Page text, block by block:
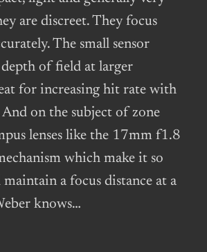
are discreet. They focus
The small sensor
depth of field at larger
for increasing hit rate with
And on the subject of zone
lenses like the 17mm f1.8
which make it so
maintain a focus distance at a
knows…